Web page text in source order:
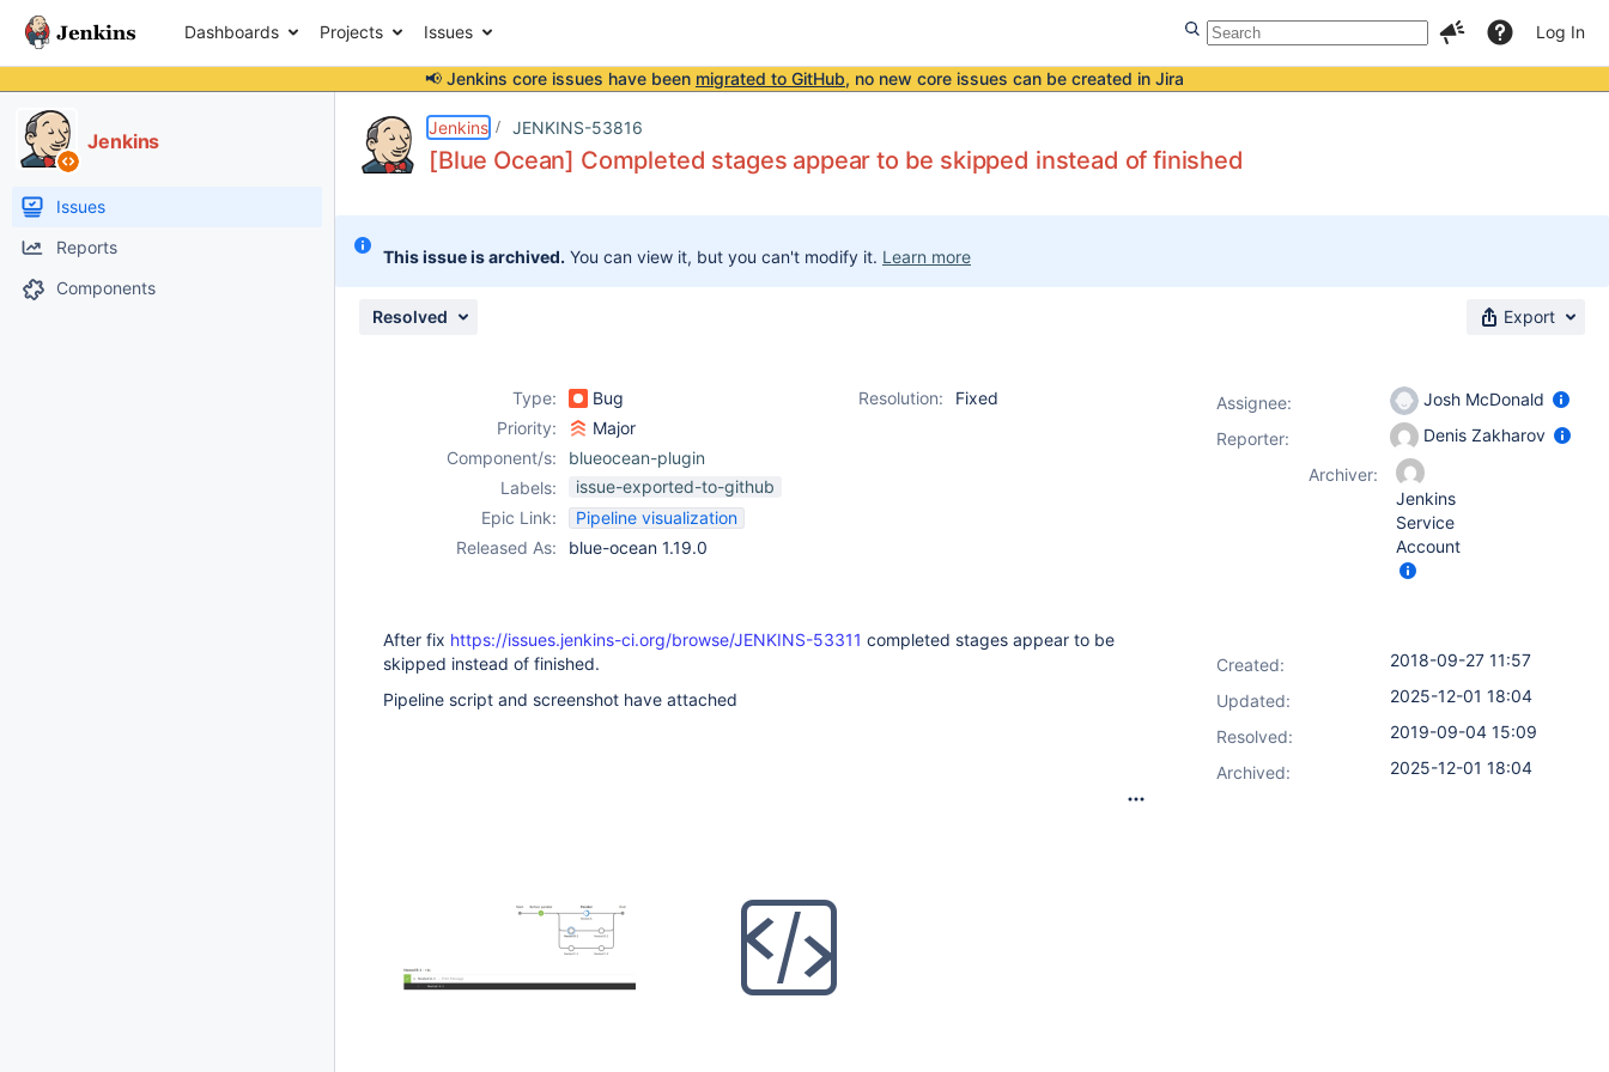
Dashboards Projects Issues Log In
📢 Jenkins core issues have been migrated to GitHub, no new core issues can be created in Jira
Jenkins
Issues
Reports
Components
Jenkins JENKINS-53816
[Blue Ocean] Completed stages appear to be skipped instead of finished
This issue is archived. You can view it, but you can't modify it. Learn more
Resolved Export
Type: Bug Resolution:
Fixed
Priority:
Major
Component/s:
blueocean-plugin
Labels:
issue-exported-to-github
Epic Link:
Pipeline visualization
Released As:
blue-ocean 1.19.0
After fix https://issues.jenkins-ci.org/browse/JENKINS-53311 completed stages appear to be
skipped instead of finished.
Pipeline script and screenshot have attached
Assignee:
Josh McDonald
Reporter:
Denis Zakharov
Archiver:
Jenkins
Service
Account
Created:
2018-09-27 11:57
Updated:
2025-12-01 18:04
Resolved:
2019-09-04 15:09
Archived:
2025-12-01 18:04